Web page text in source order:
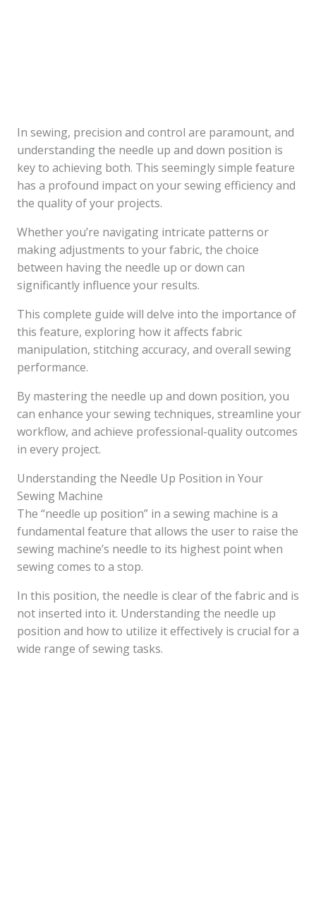
In sewing, precision and control are paramount, and
understanding the needle up and down position is
key to achieving both. This seemingly simple feature
has a profound impact on your sewing efficiency and
the quality of your projects.
Whether you’re navigating intricate patterns or
making adjustments to your fabric, the choice
between having the needle up or down can
significantly influence your results.
This complete guide will delve into the importance of
this feature, exploring how it affects fabric
manipulation, stitching accuracy, and overall sewing
performance.
By mastering the needle up and down position, you
can enhance your sewing techniques, streamline your
workflow, and achieve professional-quality outcomes
in every project.
Understanding the Needle Up Position in Your
Sewing Machine
The “needle up position” in a sewing machine is a
fundamental feature that allows the user to raise the
sewing machine’s needle to its highest point when
sewing comes to a stop.
In this position, the needle is clear of the fabric and is
not inserted into it. Understanding the needle up
position and how to utilize it effectively is crucial for a
wide range of sewing tasks.